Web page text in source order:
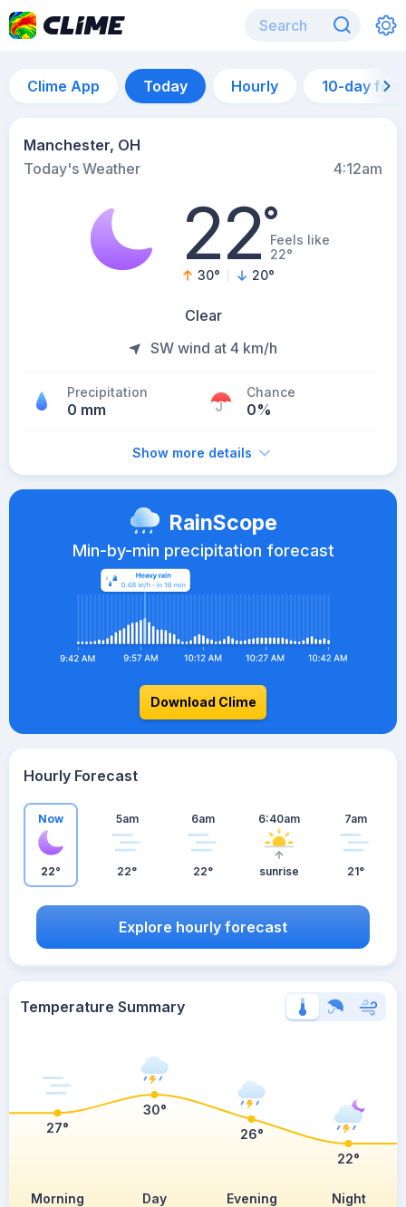
Clime App Today Hourly 10-day
Manchester, OH
Today's Weather
4:12am
22°Feels like
22°
30° 20°
Clear
SW wind at 4 km/h
Precipitation
0 mm
Chance
0%
Show more details
RainScope
Min-by-min precipitation forecast
Download Clime
Hourly Forecast
Now
22°
5am
22°
6am
22°
6:40am
sunrise
7am
21°
Explore hourly forecast
Temperature Summary
Morning Day Evening Night
27°
30°
26°
22°